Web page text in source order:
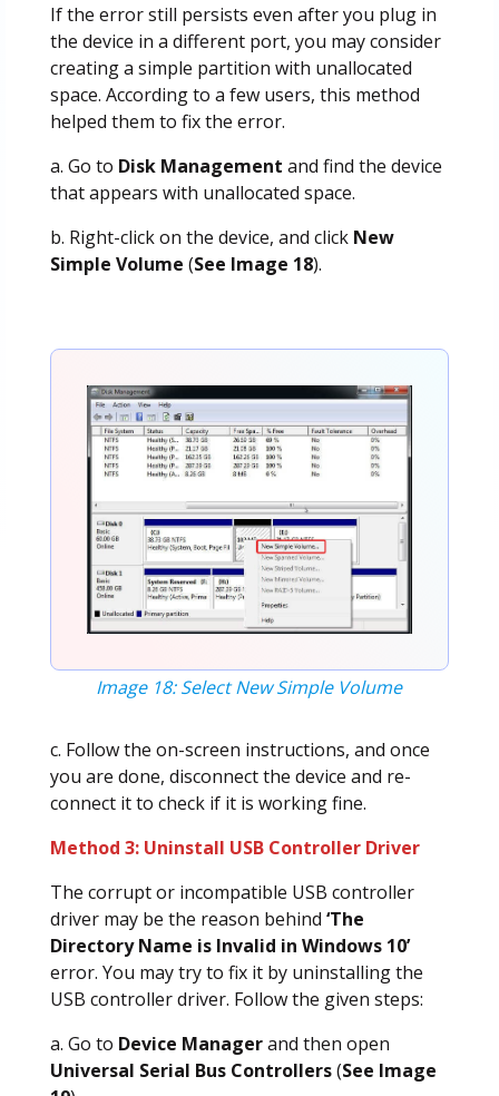
If the error still persists even after you plug in
the device in a different port, you may consider
creating a simple partition with unallocated
space. According to a few users, this method
helped them to fix the error.
a. Go to Disk Management and find the device
that appears with unallocated space.
b. Right-click on the device, and click New
Simple Volume (See Image 18).
Image 18: Select New Simple Volume
c. Follow the on-screen instructions, and once
you are done, disconnect the device and re-
connect it to check if it is working fine.
Method 3: Uninstall USB Controller Driver
The corrupt or incompatible USB controller
driver may be the reason behind ‘The
Directory Name is Invalid in Windows 10’
error. You may try to fix it by uninstalling the
USB controller driver. Follow the given steps:
a. Go to Device Managerand then open
Universal Serial Bus Controllers(See Image